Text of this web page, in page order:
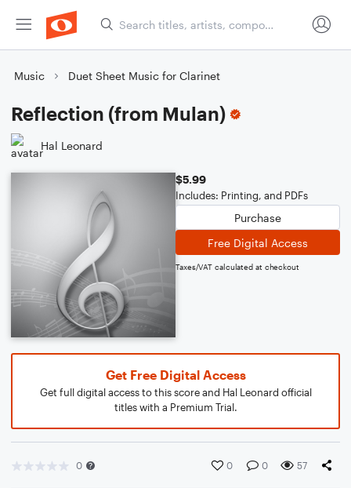
Music Duet Sheet Music for Clarinet
Reflection (from Mulan)
Hal Leonard
$5.99
Includes: Printing, and PDFs
Purchase
Free Digital Access
Taxes/VAT calculated at checkout
Get Free Digital Access
Get full digital access to this score and Hal Leonard official
titles with a Premium Trial.
0 0 0 57